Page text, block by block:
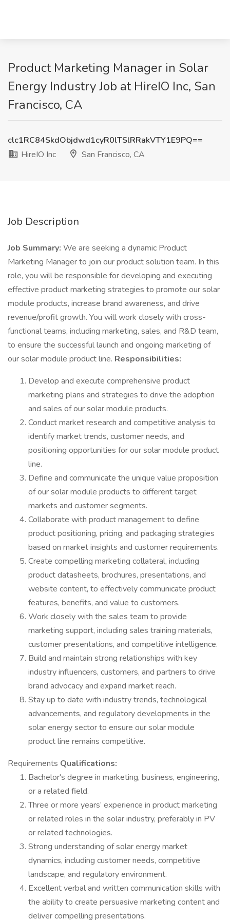
Product Marketing Manager in Solar
Energy Industry Job at HireIO Inc, San
Francisco, CA
clc1RC84SkdObjdwd1cyR0lTSlRRakVTY1E9PQ==
HireIO Inc
San Francisco, CA
Job Description
Job Summary: We are seeking a dynamic Product
Marketing Manager to join our product solution team. In this
role, you will be responsible for developing and executing
effective product marketing strategies to promote our solar
module products, increase brand awareness, and drive
revenue/profit growth. You will work closely with cross-
functional teams, including marketing, sales, and R&D team,
to ensure the successful launch and ongoing marketing of
our solar module product line. Responsibilities:
Develop and execute comprehensive product
marketing plans and strategies to drive the adoption
and sales of our solar module products.
Conduct market research and competitive analysis to
identify market trends, customer needs, and
positioning opportunities for our solar module product
line.
Define and communicate the unique value proposition
of our solar module products to different target
markets and customer segments.
Collaborate with product management to define
product positioning, pricing, and packaging strategies
based on market insights and customer requirements.
Create compelling marketing collateral, including
product datasheets, brochures, presentations, and
website content, to effectively communicate product
features, benefits, and value to customers.
Work closely with the sales team to provide
marketing support, including sales training materials,
customer presentations, and competitive intelligence.
Build and maintain strong relationships with key
industry influencers, customers, and partners to drive
brand advocacy and expand market reach.
Stay up to date with industry trends, technological
advancements, and regulatory developments in the
solar energy sector to ensure our solar module
product line remains competitive.
Requirements Qualifications:
Bachelor's degree in marketing, business, engineering,
or a related field.
Three or more years’ experience in product marketing
or related roles in the solar industry, preferably in PV
or related technologies.
Strong understanding of solar energy market
dynamics, including customer needs, competitive
landscape, and regulatory environment.
Excellent verbal and written communication skills with
the ability to create persuasive marketing content and
deliver compelling presentations.